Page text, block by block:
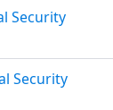
Security
Security